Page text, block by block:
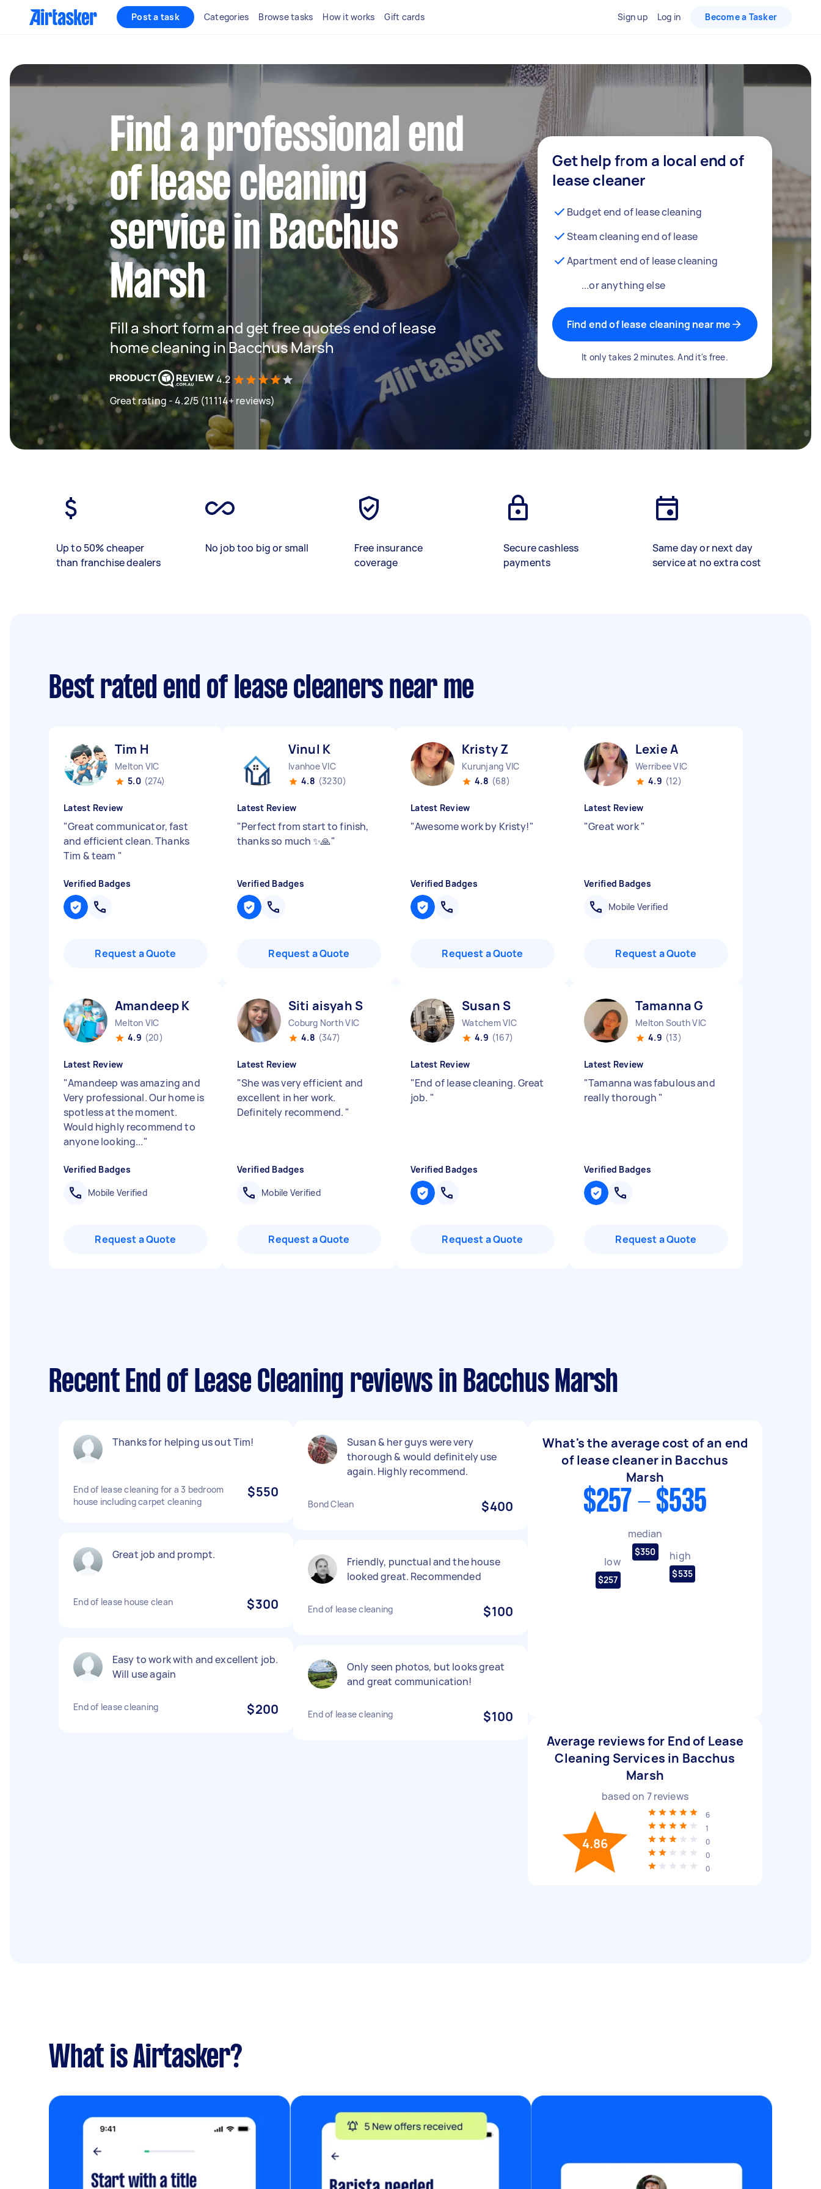
Post a task Categories Browse tasks How it works Gift cards Sign up Log in Become a Tasker
Find a professional end
of lease cleaning
service in Bacchus
Marsh
Fill a short form and get free quotes end of lease
home cleaning in Bacchus Marsh
4.2
Great rating - 4.2/5 (11114+ reviews)
Get help from a local end of
lease cleaner
Budget end of lease cleaning
Steam cleaning end of lease
Apartment end of lease cleaning
...or anything else
Find end of lease cleaning near me
It only takes 2 minutes. And it's free.
Up to 50% cheaper
than franchise dealers
No job too big or small
Free insurance
coverage
Secure cashless
payments
Same day or next day
service at no extra cost
Best rated end of lease cleaners near me
Tim H
Melton VIC
5.0 (274)
Latest Review
"Great communicator, fast
and efficient clean. Thanks
Tim & team "
Verified Badges
Request a Quote
Vinul K
Ivanhoe VIC
4.8 (3230)
Latest Review
"Perfect from start to finish,
thanks so much ✨🙏"
Verified Badges
Request a Quote
Kristy Z
Kurunjang VIC
4.8 (68)
Latest Review
"Awesome work by Kristy!"
Verified Badges
Request a Quote
Lexie A
Werribee VIC
4.9 (12)
Latest Review
"Great work"
Verified Badges
Mobile Verified
Request a Quote
Amandeep K
Melton VIC
4.9 (20)
Latest Review
"Amandeep was amazing and
Very professional. Our home is
spotless at the moment.
Would highly recommend to
anyone looking..."
Verified Badges
Mobile Verified
Request a Quote
Siti aisyah S
Coburg North VIC
4.8 (347)
Latest Review
"She was very efficient and
excellent in her work.
Definitely recommend. "
Verified Badges
Mobile Verified
Request a Quote
Susan S
Watchem VIC
4.9 (167)
Latest Review
"End of lease cleaning. Great
job. "
Verified Badges
Request a Quote
Tamanna G
Melton South VIC
4.9 (13)
Latest Review
"Tamanna was fabulous and
really thorough "
Verified Badges
Request a Quote
Recent End of Lease Cleaning reviews in Bacchus Marsh
Thanks for helping us out Tim!
End of lease cleaning for a 3 bedroom
house including carpet cleaning
$550
Great job and prompt.
End of lease house clean $300
Easy to work with and excellent job.
Will use again
End of lease cleaning $200
Susan & her guys were very
thorough & would definitely use
again. Highly recommend.
Bond Clean $400
Friendly, punctual and the house
looked great. Recommended
End of lease cleaning $100
Only seen photos, but looks great
and great communication!
End of lease cleaning $100
What's the average cost of an end
of lease cleaner in Bacchus
Marsh
$257 - $535
low
$257
median
$350 high
$535
Average reviews for End of Lease
Cleaning Services in Bacchus
Marsh
based on 7reviews
4.86
6
1
0
0
0
What is Airtasker?